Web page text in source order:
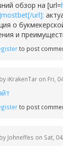
обзор на [url=
url]:
о
и
to post
iKrakenTar on Fri,
to post
Johneffes on Sat,